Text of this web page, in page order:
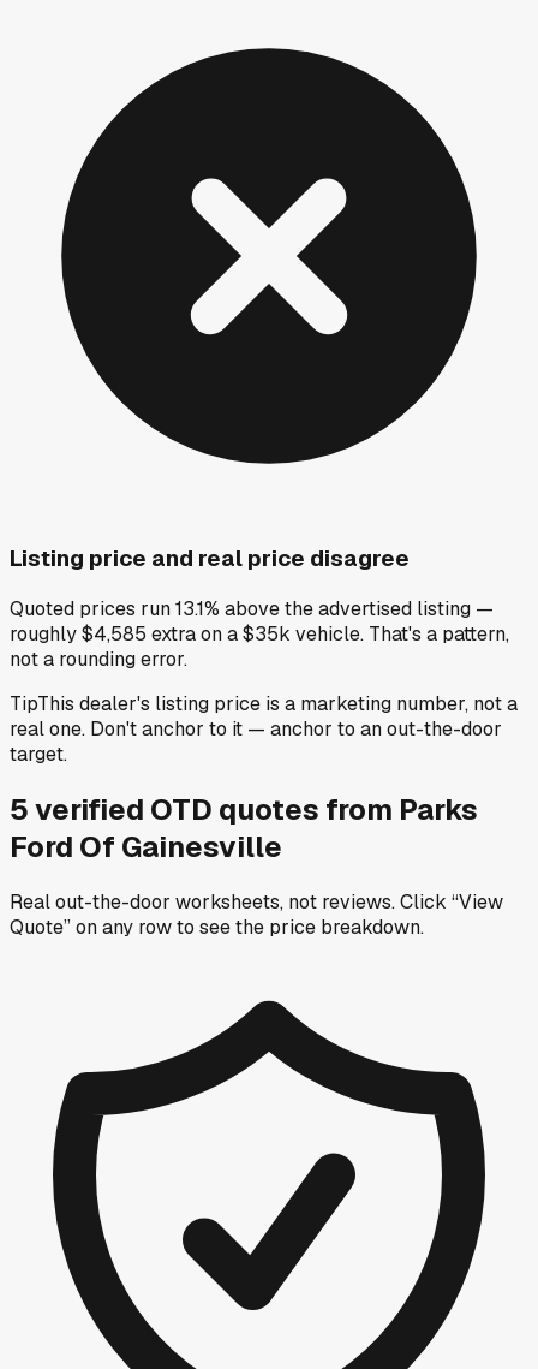
Listing price and real price disagree
Quoted prices run 13.1% above the advertised listing —
roughly $4,585 extra on a $35k vehicle. That's a pattern,
not a rounding error.
TipThis dealer's listing price is a marketing number, not a
real one. Don't anchor to it — anchor to an out-the-door
target.
5verified OTD quotes from Parks
Ford Of Gainesville
Real out-the-door worksheets, not reviews.Click “View
Quote” on any rowto see the price breakdown.